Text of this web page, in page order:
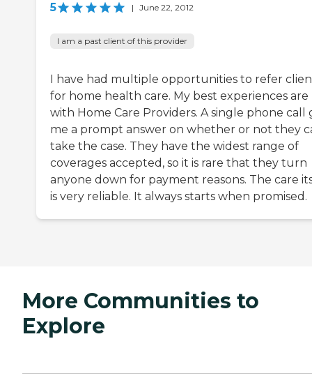
5 | June 22, 2012
I am a past client of this provider
I have had multiple opportunities to refer
for home health care. My best experiences are
with Home Care Providers. A single phone call
me a prompt answer on whether or not they
take the case. They have the widest range of
coverages accepted, so it is rare that they turn
anyone down for payment reasons. The care
is very reliable. It always starts when promised.
More Communities to
Explore